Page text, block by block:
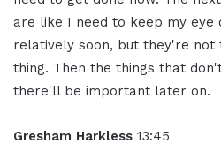
are like I need to keep my eye
relatively soon, but they're
thing. Then the things that
there'll be important later on.
Gresham Harkless 13:45